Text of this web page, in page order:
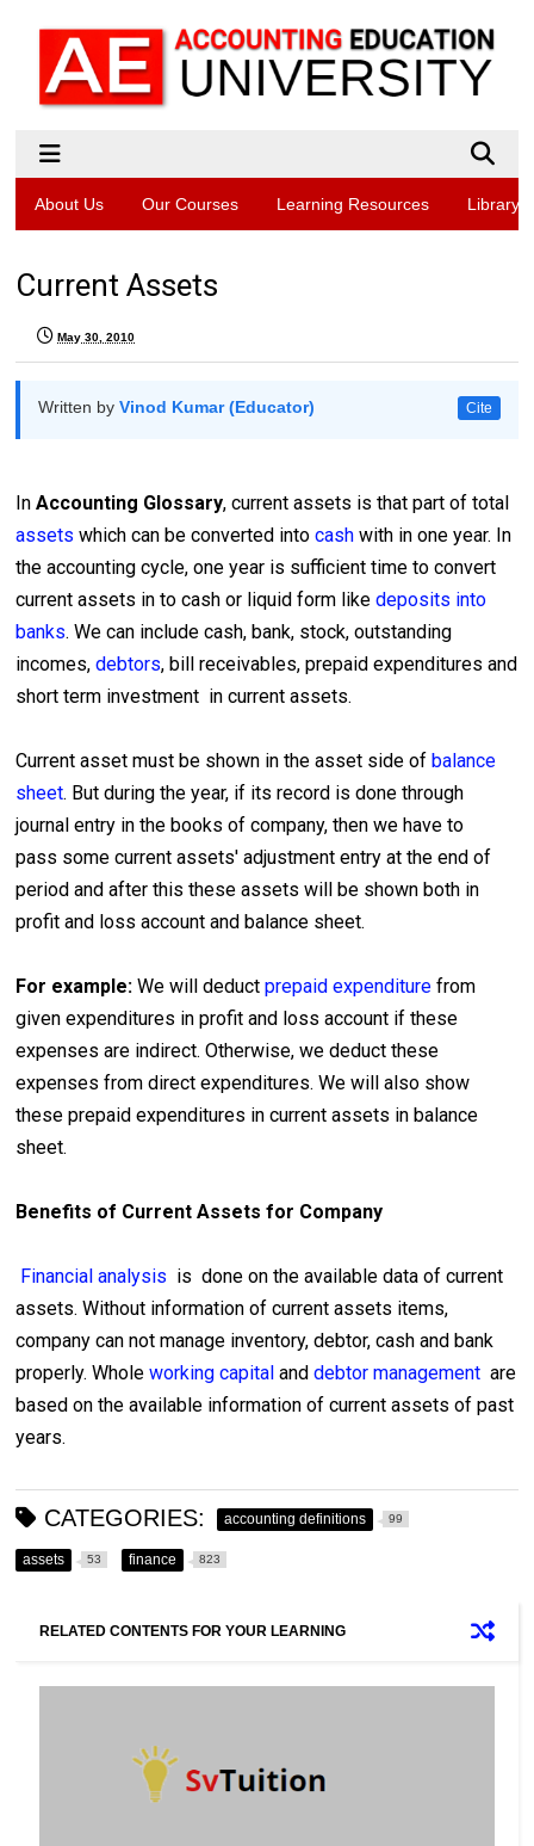
About Us Our Courses Learning Resources Library
Current Assets
May 30, 2010
Written byVinod Kumar (Educator) Cite
InAccounting Glossary, current assets is that part of total
assets which can be converted intocashwith in one year. In
the accounting cycle, one year is sufficient time to convert
current assets in to cash or liquid form likedeposits into
banks. We can include cash, bank, stock, outstanding
incomes,debtors, bill receivables, prepaid expenditures and
short term investment in current assets.
Current asset must be shown in the asset side of balance
sheet. But during the year, if its record is done through
journal entry in the books of company, then we have to
pass some current assets' adjustment entry at the end of
period and after this these assets will be shown both in
profit and loss account and balance sheet.
For example: We will deductprepaid expenditure from
given expenditures in profit and loss account if these
expenses are indirect. Otherwise, we deduct these
expenses from direct expenditures. We will also show
these prepaid expenditures in current assets in balance
sheet.
Benefits of Current Assets for Company
Financial analysis is done on the available data of current
assets. Without information of current assets items,
company can not manage inventory, debtor, cash and bank
properly. Wholeworking capital anddebtor management are
based on the available information of current assets of past
years.
CATEGORIES: accounting definitions 99
assets 53 finance 823
RELATED CONTENTS FOR YOUR LEARNING